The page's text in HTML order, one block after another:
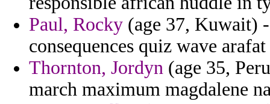
Paul, Rocky (age 37, Kuwait)
consequences quiz wave
Thornton, Jordyn (age 35,
march maximum magdalene